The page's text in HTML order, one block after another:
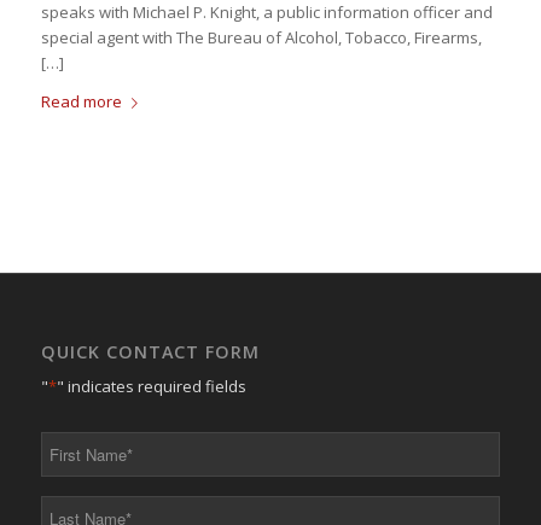
speaks with Michael P. Knight, a public information officer and
special agent with The Bureau of Alcohol, Tobacco, Firearms,
[…]
Read more
QUICK CONTACT FORM
"*" indicates required fields
*